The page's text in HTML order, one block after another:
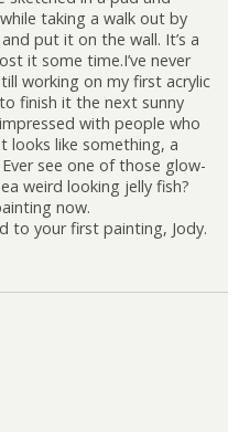
taking a walk out by
put it on the wall. It’s a
it some time.I’ve never
working on my first acrylic
finish it the next sunny
with people who
looks like something, a
see one of those glow-
weird looking jelly fish?
now.
to your first painting, Jody.